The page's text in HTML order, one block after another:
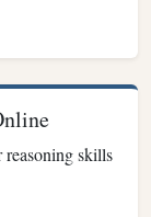
reasoning skills